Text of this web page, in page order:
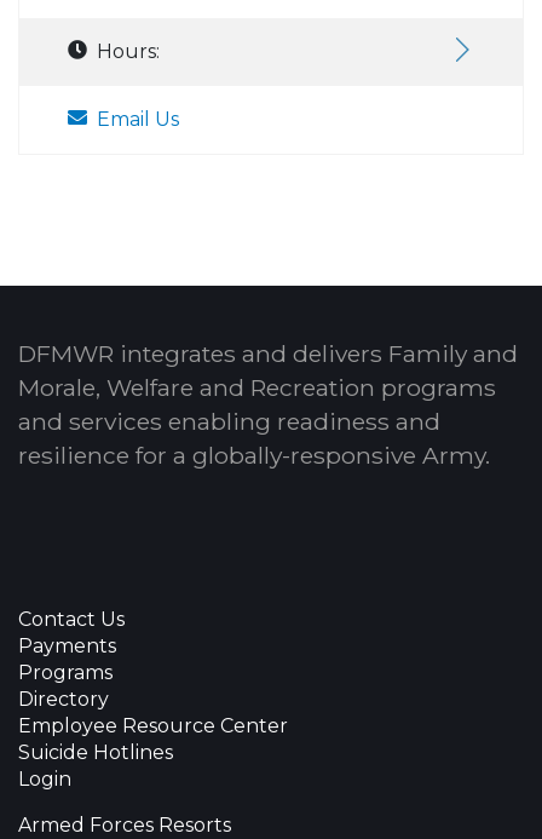
Hours:
Email Us
DFMWR integrates and delivers Family and
Morale, Welfare and Recreation programs
and services enabling readiness and
resilience for a globally-responsive Army.
Contact Us
Payments
Programs
Directory
Employee Resource Center
Suicide Hotlines
Login
Armed Forces Resorts